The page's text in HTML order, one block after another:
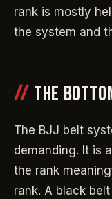
rank is mostly
the system and
THE
The BJJ belt
demanding. It is
the rank
rank. A black